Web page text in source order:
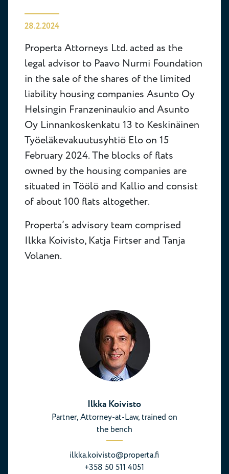
28.2.2024
Properta Attorneys Ltd. acted as the
legal advisor to Paavo Nurmi Foundation
in the sale of the shares of the limited
liability housing companies Asunto Oy
Helsingin Franzeninaukio and Asunto
Oy Linnankoskenkatu 13 to Keskinäinen
Työeläkevakuutusyhtiö Elo on 15
February 2024. The blocks of flats
owned by the housing companies are
situated in Töölö and Kallio and consist
of about 100 flats altogether.
Properta’s advisory team comprised
Ilkka Koivisto, Katja Firtser and Tanja
Volanen.
Ilkka Koivisto
Partner, Attorney-at-Law, trained on
the bench
ilkka.koivisto@properta.fi
+358 50 511 4051